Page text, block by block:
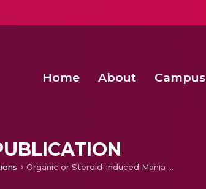
Home About Campus
Organic or Steroid-induced Mania with Psychotic Symptoms